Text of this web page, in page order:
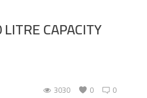
CAPACITY
0
0
3030